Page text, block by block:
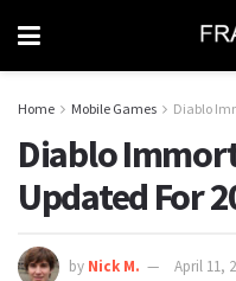
Home Mobile Games Diablo
Diablo
Updated For
by Nick M. April 11,